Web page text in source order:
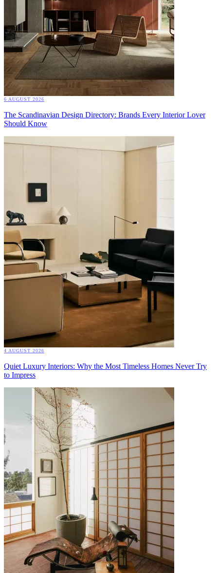
6 AUGUST 2026
The Scandinavian Design Directory: Brands Every Interior Lover
Should Know
4 AUGUST 2026
Quiet Luxury Interiors: Why the Most Timeless Homes Never Try
to Impress